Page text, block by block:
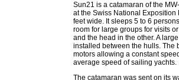
Sun21 is a catamaran of the
at the Swiss National
feet wide. It sleeps 5 to 6
room for large groups for visits
and the head in the other. A
installed between the hulls. The
motors allowing a constant
average speed of sailing yachts.
The catamaran was sent on its